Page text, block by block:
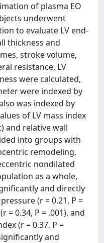
of plasma EO
underwent
to evaluate LV end-
thickness and
stroke volume,
resistance, LV
were calculated,
were indexed by
was indexed by
of LV mass index
and relative wall
into groups with
remodeling,
nondilated
as a whole,
and directly
(r = 0.21, P =
= 0.34, P = .001), and
(r = 0.37, P =
and